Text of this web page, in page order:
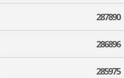
287890
286896
285975